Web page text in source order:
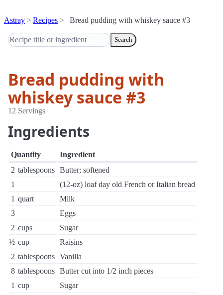
Astray Recipes Bread pudding with whiskey sauce #3
Search
Bread pudding with
whiskey sauce #3
12 Servings
Ingredients
Quantity
Ingredient
2 tablespoons Butter; softened
1
(12-oz) loaf day old French or Italian bread
1 quart
Milk
3
Eggs
2 cups
Sugar
½ cup
Raisins
2 tablespoons Vanilla
8 tablespoons Butter cut into 1/2 inch pieces
1 cup
Sugar